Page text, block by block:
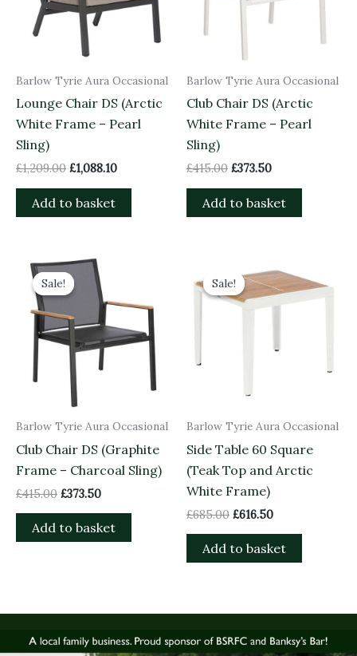
Barlow Tyrie Aura Occasional
Lounge Chair DS (Arctic
White Frame – Pearl
Sling)
£1,209.00 £1,088.10
Add to basket
Barlow Tyrie Aura Occasional
Club Chair DS (Arctic
White Frame – Pearl
Sling)
£415.00 £373.50
Add to basket
Sale!
Sale!
Barlow Tyrie Aura Occasional
Club Chair DS (Graphite
Frame – Charcoal Sling)
£415.00
Original
price
was:
£415.00.
£373.50
is:
£373.50.
Add to basket
Sale!
Sale!
Barlow Tyrie Aura Occasional
Side Table 60 Square
(Teak Top and Arctic
White Frame)
£685.00
price
was:
£685.00.
£616.50
price
is:
£616.50.
Add to basket